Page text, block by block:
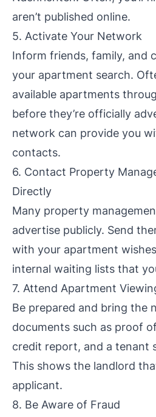
aren’t published online.
5. Activate Your Network
Inform friends, family, and
your apartment search.
available apartments
before they’re officially
network can provide you
contacts.
6. Contact Property
Directly
Many property
advertise publicly. Send
with your apartment
internal waiting lists that
7. Attend Apartment
Be prepared and bring the
documents such as proof
credit report, and a tenant
This shows the landlord
applicant.
8. Be Aware of Fraud